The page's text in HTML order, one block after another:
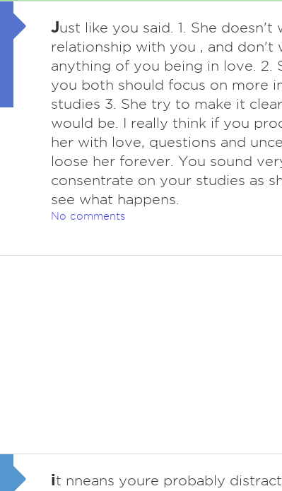
Just like you said. 1. She doesn't
relationship with you , and don't
anything of you being in love. 2.
you both should focus on more
studies 3. She try to make it
would be. I really think if you
her with love, questions and
loose her forever. You sound
consentrate on your studies as
see what happens.
No comments
it nneans youre probably